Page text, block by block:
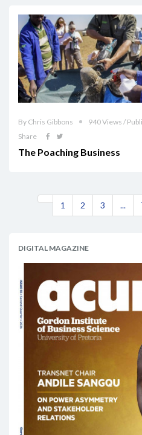
By Chris Gibbons
940 Views /
Share
The Poaching Business
1 2 3 ...
DIGITAL MAGAZINE